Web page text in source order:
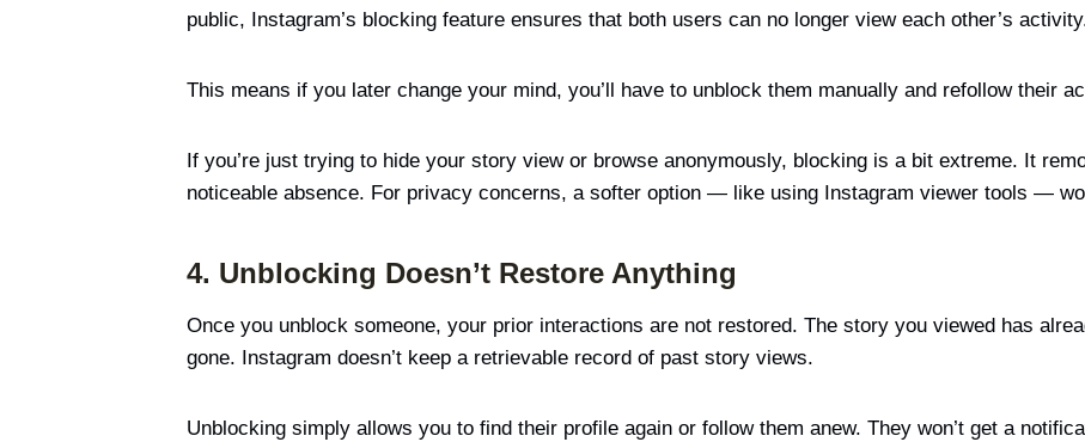
public, Instagram’s blocking feature ensures that both users can no longer view each other’s
This means if you later change your mind, you’ll have to unblock them manually and refollow their
If you’re just trying to hide your story view or browse anonymously, blocking is a bit extreme. It
noticeable absence. For privacy concerns, a softer option — like using Instagram viewer tools —
4. Unblocking Doesn’t Restore Anything
Once you unblock someone, your prior interactions are not restored. The story you viewed has
gone. Instagram doesn’t keep a retrievable record of past story views.
Unblocking simply allows you to find their profile again or follow them anew. They won’t get a